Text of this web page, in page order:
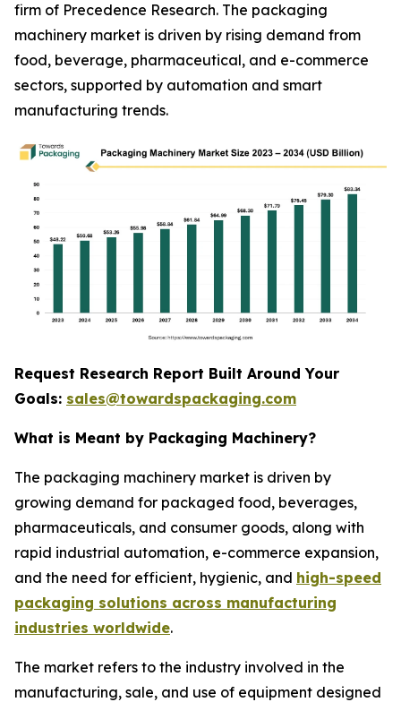
firm of Precedence Research. The packaging
machinery market is driven by rising demand from
food, beverage, pharmaceutical, and e-commerce
sectors, supported by automation and smart
manufacturing trends.
Request Research Report Built Around Your
Goals: sales@towardspackaging.com
What is Meant by Packaging Machinery?
The packaging machinery market is driven by
growing demand for packaged food, beverages,
pharmaceuticals, and consumer goods, along with
rapid industrial automation, e-commerce expansion,
and the need for efficient, hygienic, and high-speed
packaging solutions across manufacturing
industries worldwide.
The market refers to the industry involved in the
manufacturing, sale, and use of equipment designed